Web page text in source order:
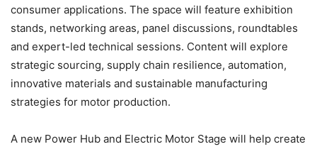
consumer applications. The space will feature exhibition
stands, networking areas, panel discussions, roundtables
and expert-led technical sessions. Content will explore
strategic sourcing, supply chain resilience, automation,
innovative materials and sustainable manufacturing
strategies for motor production.
A new Power Hub and Electric Motor Stage will help create